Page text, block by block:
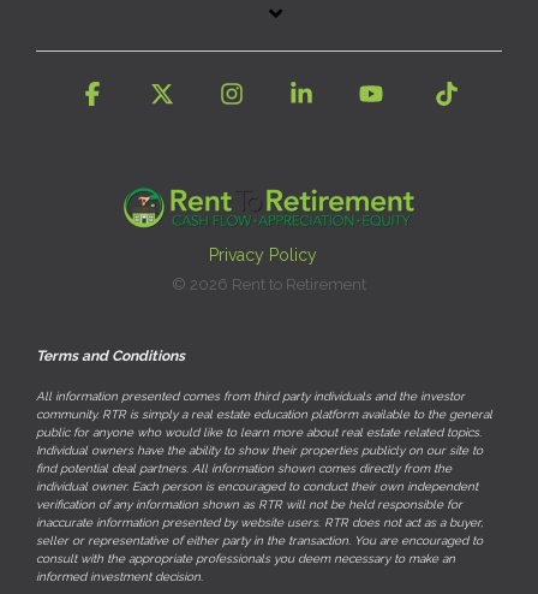
Privacy Policy
© 2026 Rent to Retirement
Facebook InstagramLinkedinYouTube
Terms and Conditions
All information presented comes from third party individuals and the investor
community. RTR is simply a real estate education platform available to the general
public for anyone who would like to learn more about real estate related topics.
Individual owners have the ability to show their properties publicly on our site to
find potential deal partners. All information shown comes directly from the
individual owner. Each person is encouraged to conduct their own independent
verification of any information shown as RTR will not be held responsible for
inaccurate information presented by website users. RTR does not act as a buyer,
seller or representative of either party in the transaction. You are encouraged to
consult with the appropriate professionals you deem necessary to make an
informed investment decision.